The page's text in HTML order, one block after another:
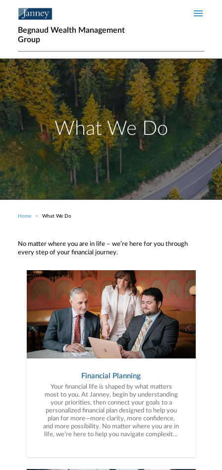
Begnaud Wealth Management
Group
What We Do
Breadcrumb
Home What We Do
No matter where you are in life – we’re here for you through
every step of your financial journey.
Financial Planning
Your financial life is shaped by what matters
most to you. At Janney, begin by understanding
your priorities, then connect your goals to a
personalized financial plan designed to help you
plan for more—more clarity, more confidence,
and more possibility. No matter where you are in
life, we’re here to help you navigate complexity,
range of financial situations, we analyze your